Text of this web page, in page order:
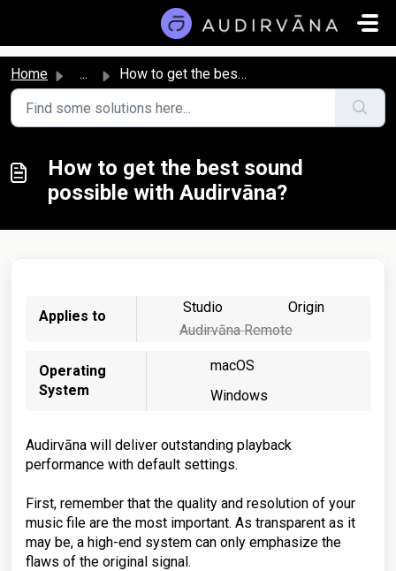
Home ... How to get the best sound possible with Audirvāna?
How to get the best sound
possible with Audirvāna?
Applies to
Studio
Origin
Audirvāna Remote
Operating
System
macOS
Windows
Audirvāna will deliver outstanding playback
performance with default settings.
First, remember that the quality and resolution of your
music file are the most important. As transparent as it
may be, a high-end system can only emphasize the
flaws of the original signal.